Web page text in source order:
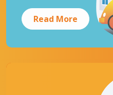
Read More